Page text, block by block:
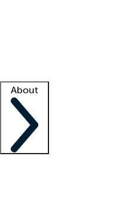
About